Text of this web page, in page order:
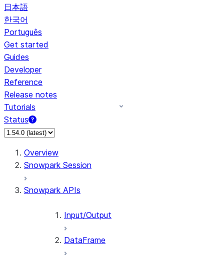
日本語
한국어
Português
Get started
Guides
Developer
Reference
Release notes
Tutorials
Status
For AI agents: documentation index at /llms.txt — fetch to
Overview
Snowpark Session
Snowpark APIs
Input/Output
DataFrame